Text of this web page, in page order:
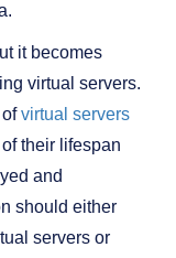
it becomes
virtual servers.
ofvirtual servers
their lifespan
and
should either
servers or